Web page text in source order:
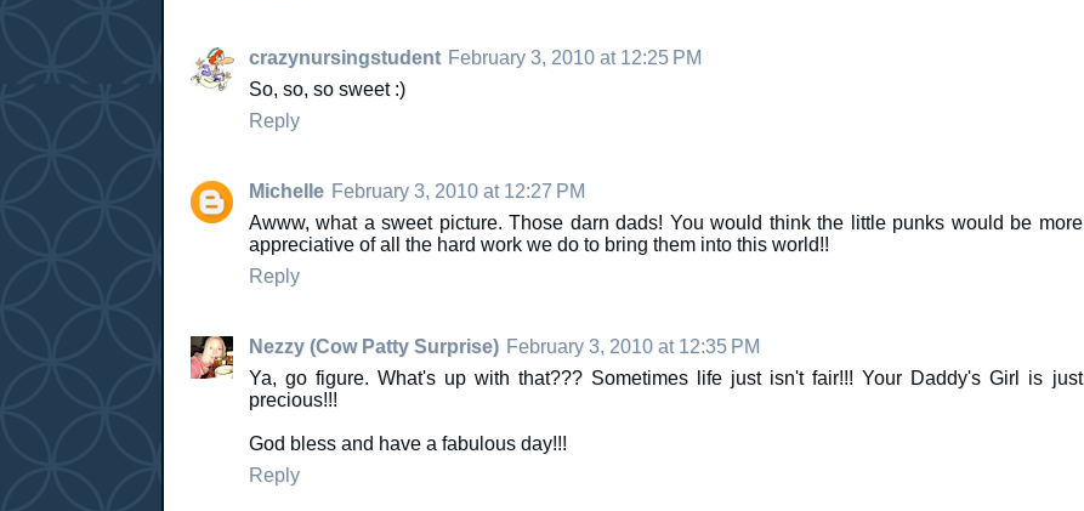
crazynursingstudent February 3, 2010 at 12:25 PM
So, so, so sweet :)
Reply
Michelle February 3, 2010 at 12:27 PM
Awww, what a sweet picture. Those darn dads! You would think the little punks would be more
appreciative of all the hard work we do to bring them into this world!!
Reply
Nezzy (Cow Patty Surprise) February 3, 2010 at 12:35 PM
Ya, go figure. What's up with that??? Sometimes life just isn't fair!!! Your Daddy's Girl is just
precious!!!
God bless and have a fabulous day!!!
Reply